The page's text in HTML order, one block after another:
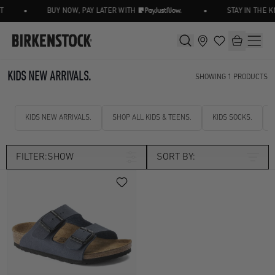
BUY NOW, PAY LATER WITH STAY IN THE
KIDS NEW ARRIVALS. SHOWING 1 PRODUCTS
KIDS NEW ARRIVALS. SHOP ALL KIDS & TEENS. KIDS SOCKS.
FILTER:SHOW SORT BY:
Kids UK 8.5
Kids UK 10
Width